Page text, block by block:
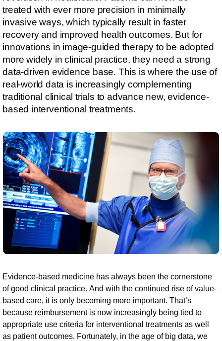
treated with ever more precision in minimally
invasive ways, which typically result in faster
recovery and improved health outcomes. But for
innovations in image-guided therapy to be adopted
more widely in clinical practice, they need a strong
data-driven evidence base. This is where the use of
real-world data is increasingly complementing
traditional clinical trials to advance new, evidence-
based interventional treatments.
Evidence-based medicine has always been the cornerstone
of good clinical practice. And with the continued rise of value-
based care, it is only becoming more important. That’s
because reimbursement is now increasingly being tied to
appropriate use criteria for interventional treatments as well
as patient outcomes. Fortunately, in the age of big data, we